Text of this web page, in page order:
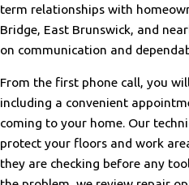
term relationships with
Bridge, East Brunswick, and
on communication and
From the first phone call, you
including a convenient
coming to your home. Our
protect your floors and work
they are checking before any